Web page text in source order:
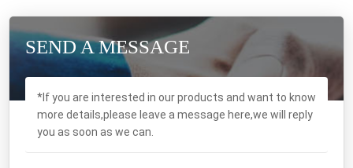
SEND A MESSAGE
*If you are interested in our products and want to know
more details,please leave a message here,we will reply
you as soon as we can.